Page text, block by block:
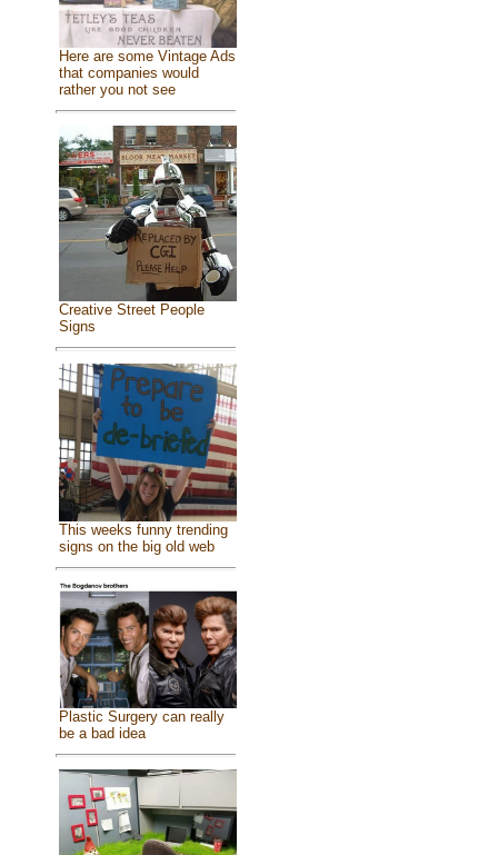
Here are some Vintage Ads
that companies would
rather you not see
Creative Street People
Signs
This weeks funny trending
signs on the big old web
Plastic Surgery can really
be a bad idea